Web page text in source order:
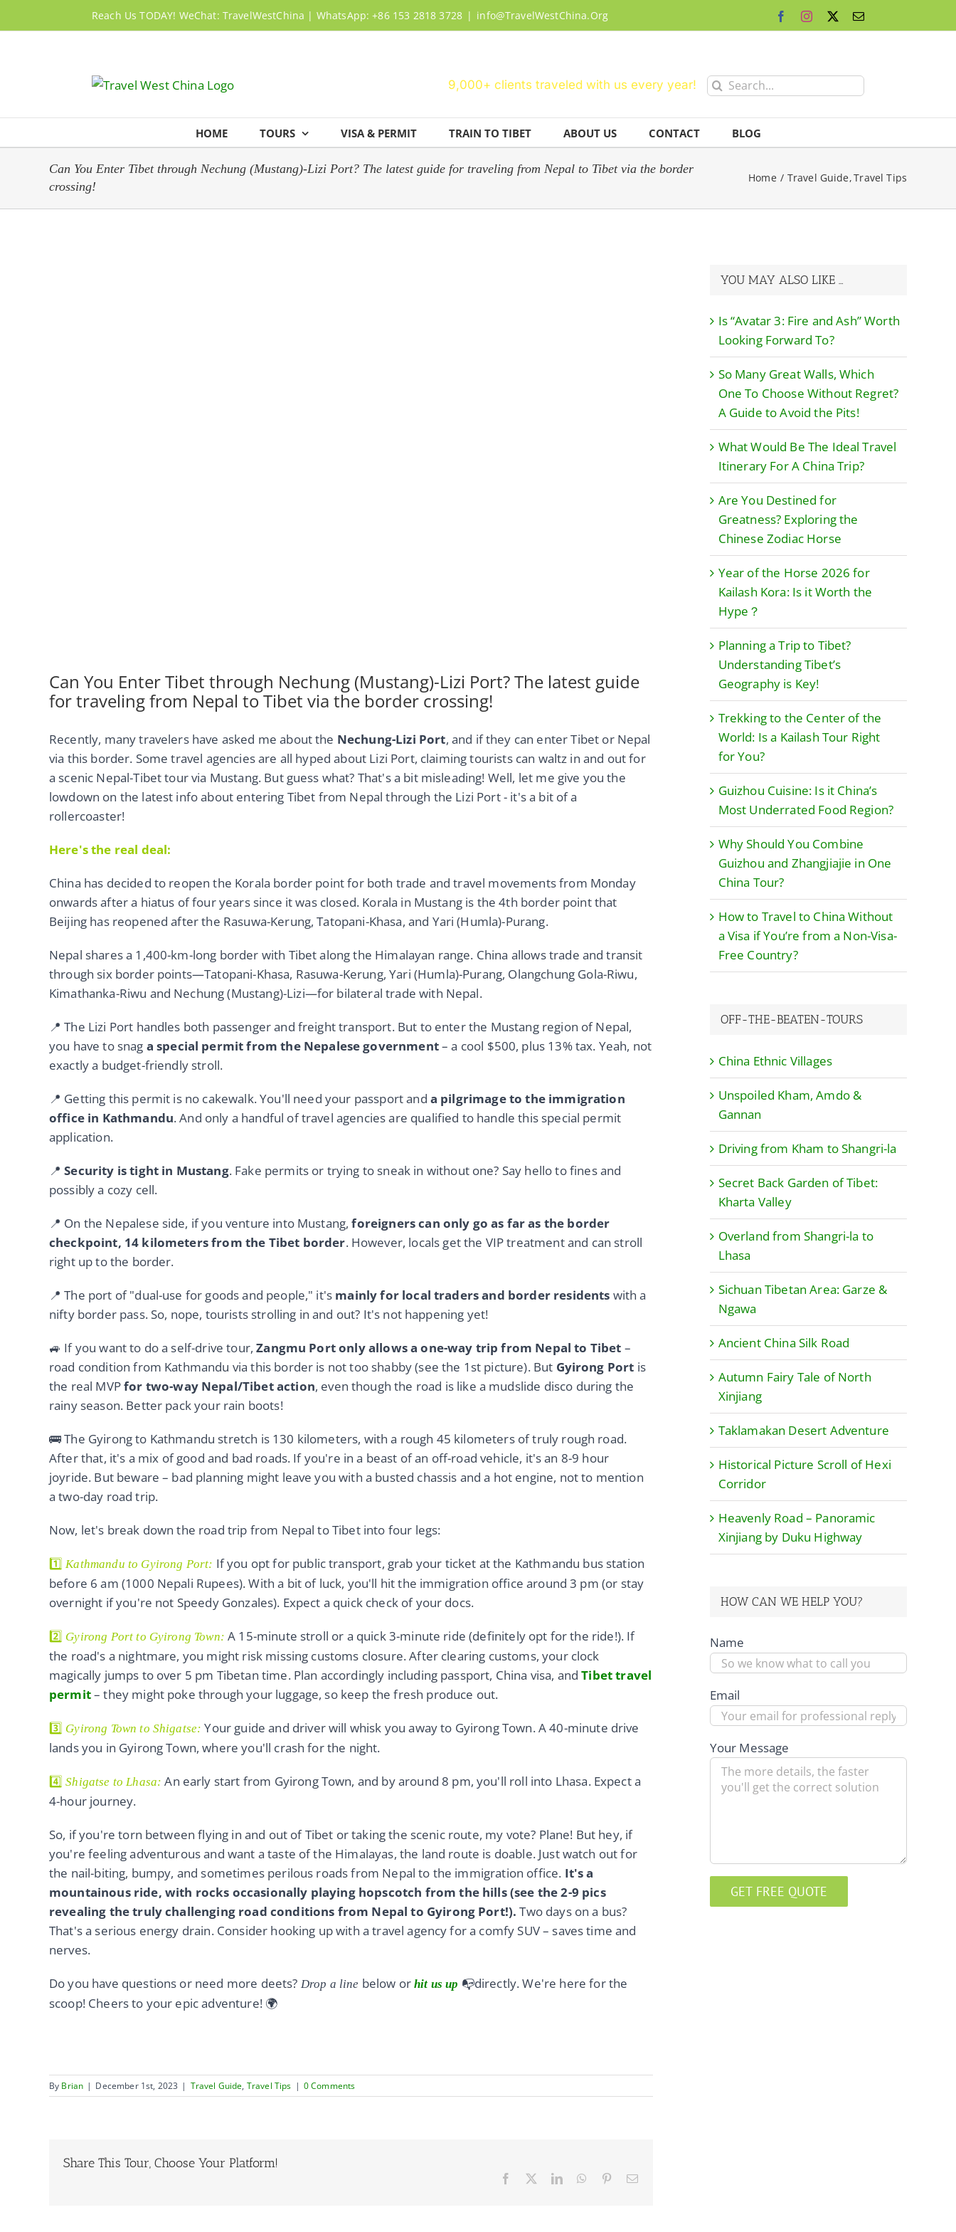
to
Reach Us TODAY! WeChat: TravelWestChina | WhatsApp: +86 153 2818 3728 | info@TravelWestChina.Org FacebookInstagram
X Email
9,000+ clients traveled with us every year!
Search
HOME TOURS VISA & PERMIT TRAIN TO TIBET ABOUT US CONTACT BLOG
Can You Enter Tibet through Nechung (Mustang)-Lizi Port? The latest guide for traveling from Nepal to Tibet via the border
crossing!
Home Travel Guide Travel Tips
Can You Enter Tibet through Nechung (Mustang)-Lizi Port? The latest guide
for traveling from Nepal to Tibet via the border crossing!
Recently, many travelers have asked me about the Nechung-Lizi Port, and if they can enter Tibet or Nepal
via this border. Some travel agencies are all hyped about Lizi Port, claiming tourists can waltz in and out for
a scenic Nepal-Tibet tour via Mustang. But guess what? That's a bit misleading! Well, let me give you the
lowdown on the latest info about entering Tibet from Nepal through the Lizi Port - it's a bit of a
rollercoaster!
Here's the real deal:
China has decided to reopen the Korala border point for both trade and travel movements from Monday
onwards after a hiatus of four years since it was closed. Korala in Mustang is the 4th border point that
Beijing has reopened after the Rasuwa-Kerung, Tatopani-Khasa, and Yari (Humla)-Purang.
Nepal shares a 1,400-km-long border with Tibet along the Himalayan range. China allows trade and transit
through six border points—Tatopani-Khasa, Rasuwa-Kerung, Yari (Humla)-Purang, Olangchung Gola-Riwu,
Kimathanka-Riwu and Nechung (Mustang)-Lizi—for bilateral trade with Nepal.
📍 The Lizi Port handles both passenger and freight transport. But to enter the Mustang region of Nepal,
you have to snag a special permit from the Nepalese government– a cool $500, plus 13% tax. Yeah, not
exactly a budget-friendly stroll.
📍 Getting this permit is no cakewalk. You'll need your passport and a pilgrimage to the immigration
office in Kathmandu. And only a handful of travel agencies are qualified to handle this special permit
application.
📍Security is tight in Mustang. Fake permits or trying to sneak in without one? Say hello to fines and
possibly a cozy cell.
📍 On the Nepalese side, if you venture into Mustang,foreigners can only go as far as the border
checkpoint, 14 kilometers from the Tibet border. However, locals get the VIP treatment and can stroll
right up to the border.
📍 The port of "dual-use for goods and people," it's mainly for local traders and border residents with a
nifty border pass. So, nope, tourists strolling in and out? It's not happening yet!
🚙 If you want to do a self-drive tour,Zangmu Port only allows a one-way trip from Nepal to Tibet –
road condition from Kathmandu via this border is not too shabby (see the 1st picture). But Gyirong Port is
the real MVPfor two-way Nepal/Tibet action, even though the road is like a mudslide disco during the
rainy season. Better pack your rain boots!
🚌 The Gyirong to Kathmandu stretch is 130 kilometers, with a rough 45 kilometers of truly rough road.
After that, it's a mix of good and bad roads. If you're in a beast of an off-road vehicle, it's an 8-9 hour
joyride. But beware – bad planning might leave you with a busted chassis and a hot engine, not to mention
a two-day road trip.
Now, let's break down the road trip from Nepal to Tibet into four legs:
1️⃣Kathmandu to Gyirong Port: If you opt for public transport, grab your ticket at the Kathmandu bus station
before 6 am (1000 Nepali Rupees). With a bit of luck, you'll hit the immigration office around 3 pm (or stay
overnight if you're not Speedy Gonzales). Expect a quick check of your docs.
2️⃣ Gyirong Port to Gyirong Town: A 15-minute stroll or a quick 3-minute ride (definitely opt for the ride!). If
the road's a nightmare, you might risk missing customs closure. After clearing customs, your clock
magically jumps to over 5 pm Tibetan time. Plan accordingly including passport, China visa, andTibet travel
permit– they might poke through your luggage, so keep the fresh produce out.
3️⃣ Gyirong Town to Shigatse:Your guide and driver will whisk you away to Gyirong Town. A 40-minute drive
lands you in Gyirong Town, where you'll crash for the night.
4️⃣Shigatse to Lhasa: An early start from Gyirong Town, and by around 8 pm, you'll roll into Lhasa. Expect a
4-hour journey.
So, if you're torn between flying in and out of Tibet or taking the scenic route, my vote? Plane! But hey, if
you're feeling adventurous and want a taste of the Himalayas, the land route is doable. Just watch out for
the nail-biting, bumpy, and sometimes perilous roads from Nepal to the immigration office. It's a
mountainous ride, with rocks occasionally playing hopscotch from the hills (see the 2-9 pics
revealing the truly challenging road conditions from Nepal to Gyirong Port!). Two days on a bus?
That's a serious energy drain. Consider hooking up with a travel agency for a comfy SUV – saves time and
nerves.
Do you have questions or need more deets? Drop a line below orhit us up 📭directly. We're here for the
scoop! Cheers to your epic adventure! 🌍
By Brian | December 1st, 2023 | Travel Guide, Travel Tips | 0 Comments
Share This Tour, Choose Your Platform!
Facebook LinkedInWhatsApp
PinterestEmail
YOU MAY ALSO LIKE …
Is “Avatar 3: Fire and Ash” Worth
Looking Forward To?
So Many Great Walls, Which
One To Choose Without Regret?
A Guide to Avoid the Pits!
What Would Be The Ideal Travel
Itinerary For A China Trip?
Are You Destined for
Greatness? Exploring the
Chinese Zodiac Horse
Year of the Horse 2026 for
Kailash Kora: Is it Worth the
Hype？
Planning a Trip to Tibet?
Understanding Tibet’s
Geography is Key!
Trekking to the Center of the
World: Is a Kailash Tour Right
for You?
Guizhou Cuisine: Is it China’s
Most Underrated Food Region?
Why Should You Combine
Guizhou and Zhangjiajie in One
China Tour?
How to Travel to China Without
a Visa if You’re from a Non-Visa-
Free Country?
OFF-THE-BEATEN-TOURS
China Ethnic Villages
Unspoiled Kham, Amdo &
Gannan
Driving from Kham to Shangri-la
Secret Back Garden of Tibet:
Kharta Valley
Overland from Shangri-la to
Lhasa
Sichuan Tibetan Area: Garze &
Ngawa
Ancient China Silk Road
Autumn Fairy Tale of North
Xinjiang
Taklamakan Desert Adventure
Historical Picture Scroll of Hexi
Corridor
Heavenly Road – Panoramic
Xinjiang by Duku Highway
HOW CAN WE HELP YOU?
Name
Email
Your Message